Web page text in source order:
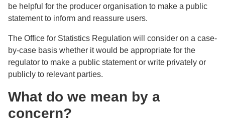
be helpful for the producer organisation to make a public
statement to inform and reassure users.
The Office for Statistics Regulation will consider on a case-
by-case basis whether it would be appropriate for the
regulator to make a public statement or write privately or
publicly to relevant parties.
What do we mean by a
concern?